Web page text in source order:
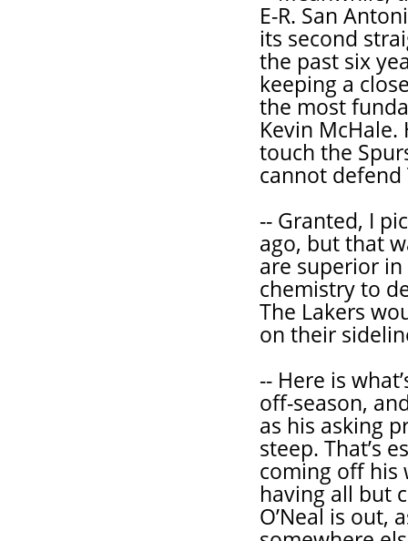
E-R. San
its second
the past six
keeping a
the most
Kevin
touch the
cannot defend
-- Granted, I
ago, but that
are superior
chemistry to
The Lakers
on their
-- Here is
off-season,
as his asking
steep. That’s
coming off his
having all but
O’Neal is out,